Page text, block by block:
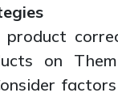
product
on